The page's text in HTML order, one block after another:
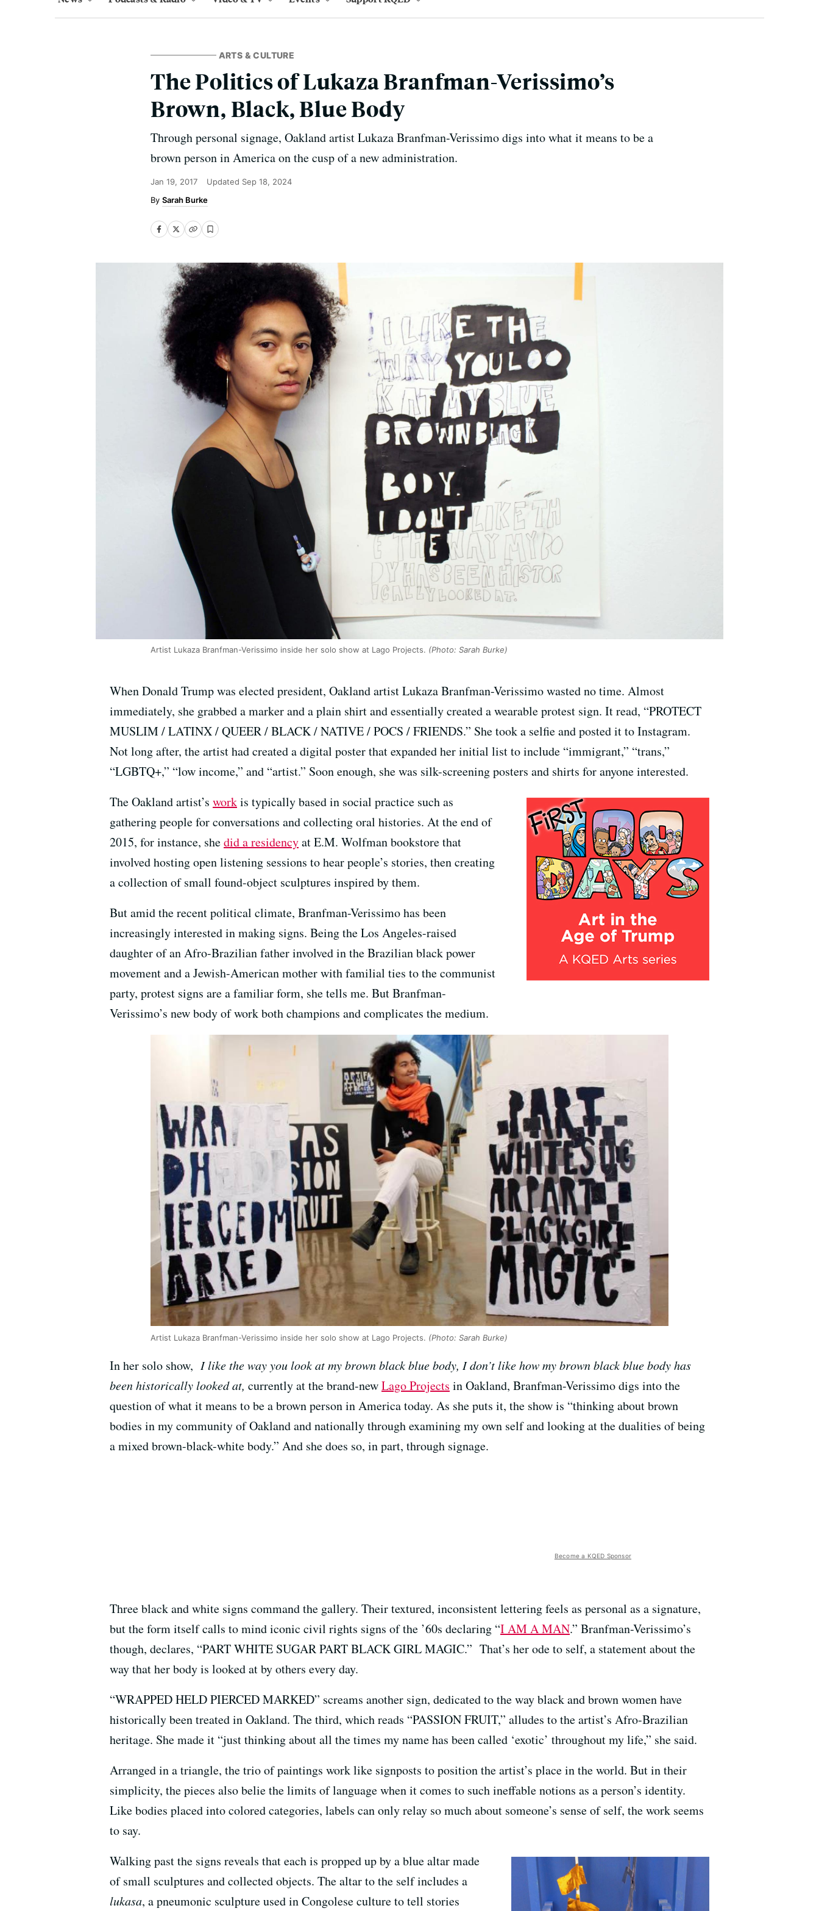
ARTS & CULTURE
The Politics of Lukaza Branfman-Verissimo’s
Brown, Black, Blue Body
Through personal signage, Oakland artist Lukaza Branfman-Verissimo digs into what it means to be a
brown person in America on the cusp of a new administration.
Jan 19, 2017 Updated Sep 18, 2024
Sarah Burke
Artist Lukaza Branfman-Verissimo inside her solo show at Lago Projects. (Photo: Sarah Burke)
When Donald Trump was elected president, Oakland artist Lukaza Branfman-Verissimo wasted no time. Almost
immediately, she grabbed a marker and a plain shirt and essentially created a wearable protest sign. It read, “PROTECT
MUSLIM / LATINX / QUEER / BLACK / NATIVE / POCS / FRIENDS.” She took a selfie and posted it to Instagram.
Not long after, the artist had created a digital poster that expanded her initial list to include “immigrant,” “trans,”
“LGBTQ+,” “low income,” and “artist.” Soon enough, she was silk-screening posters and shirts for anyone interested.
The Oakland artist’s workis typically based in social practice such as
gathering people for conversations and collecting oral histories. At the end of
2015, for instance, shedid a residencyat E.M. Wolfman bookstore that
involved hosting open listening sessions to hear people’s stories, then creating
a collection of small found-object sculptures inspired by them.
But amid the recent political climate, Branfman-Verissimo has been
increasingly interested in making signs. Being the Los Angeles-raised
daughter of an Afro-Brazilian father involved in the Brazilian black power
movement and a Jewish-American mother with familial ties to the communist
party, protest signs are a familiar form, she tells me. But Branfman-
Verissimo’s new body of work both champions and complicates the medium.
Artist Lukaza Branfman-Verissimo inside her solo show at Lago Projects. (Photo: Sarah Burke)
In her solo show, I like the way you look at my brown black blue body, I don’t like how my brown black blue body has
been historically looked at, currently at the brand-newLago Projects in Oakland, Branfman-Verissimo digs into the
question of what it means to be a brown person in America today. As she puts it, the show is “thinking about brown
bodies in my community of Oakland and nationally through examining my own self and looking at the dualities of being
a mixed brown-black-white body.” And she does so, in part, through signage.
Become a KQED Sponsor
Three black and white signs command the gallery. Their textured, inconsistent lettering feels as personal as a signature,
but the form itself calls to mind iconic civil rights signs of the ’60s declaring “I AM A MAN.” Branfman-Verissimo’s
though, declares, “PART WHITE SUGAR PART BLACK GIRL MAGIC.” That’s her ode to self, a statement about the
way that her body is looked at by others every day.
“WRAPPED HELD PIERCED MARKED” screams another sign, dedicated to the way black and brown women have
historically been treated in Oakland. The third, which reads “PASSION FRUIT,” alludes to the artist’s Afro-Brazilian
heritage. She made it “just thinking about all the times my name has been called ‘exotic’ throughout my life,” she said.
Arranged in a triangle, the trio of paintings work like signposts to position the artist’s place in the world. But in their
simplicity, the pieces also belie the limits of language when it comes to such ineffable notions as a person’s identity.
Like bodies placed into colored categories, labels can only relay so much about someone’s sense of self, the work seems
to say.
Walking past the signs reveals that each is propped up by a blue altar made
of small sculptures and collected objects. The altar to the self includes a
lukasa, a pneumonic sculpture used in Congolese culture to tell stories